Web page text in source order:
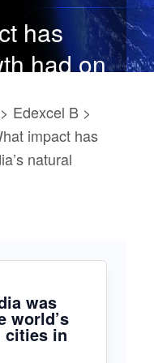
has
had on
Quiz
> Edexcel B >
impact has
natural
was
world’s
cities in